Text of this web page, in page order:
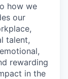
how we
our
talent,
rewarding
in the